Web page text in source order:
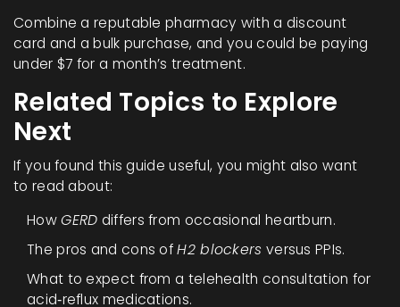
Combine a reputable pharmacy with a discount
card and a bulk purchase, and you could be paying
under $7 for a month’s treatment.
Related Topics to Explore
Next
If you found this guide useful, you might also want
to read about:
HowGERD differs from occasional heartburn.
The pros and cons ofH2 blockers versus PPIs.
What to expect from a telehealth consultation for
acid‑reflux medications.